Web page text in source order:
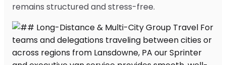
remains structured and stress-free.